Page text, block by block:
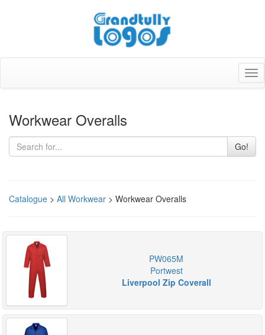
Workwear Overalls
Go!
Catalogue > All Workwear > Workwear Overalls
PW065M
Portwest
Liverpool Zip Coverall